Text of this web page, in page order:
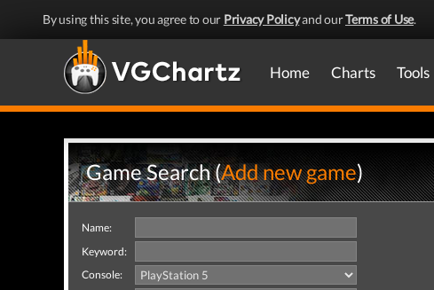
By using this site, you agree to our Privacy Policyand ourTerms of Use.
Home Charts Tools
Game Search (Add new game)
Name:
Keyword:
Console: